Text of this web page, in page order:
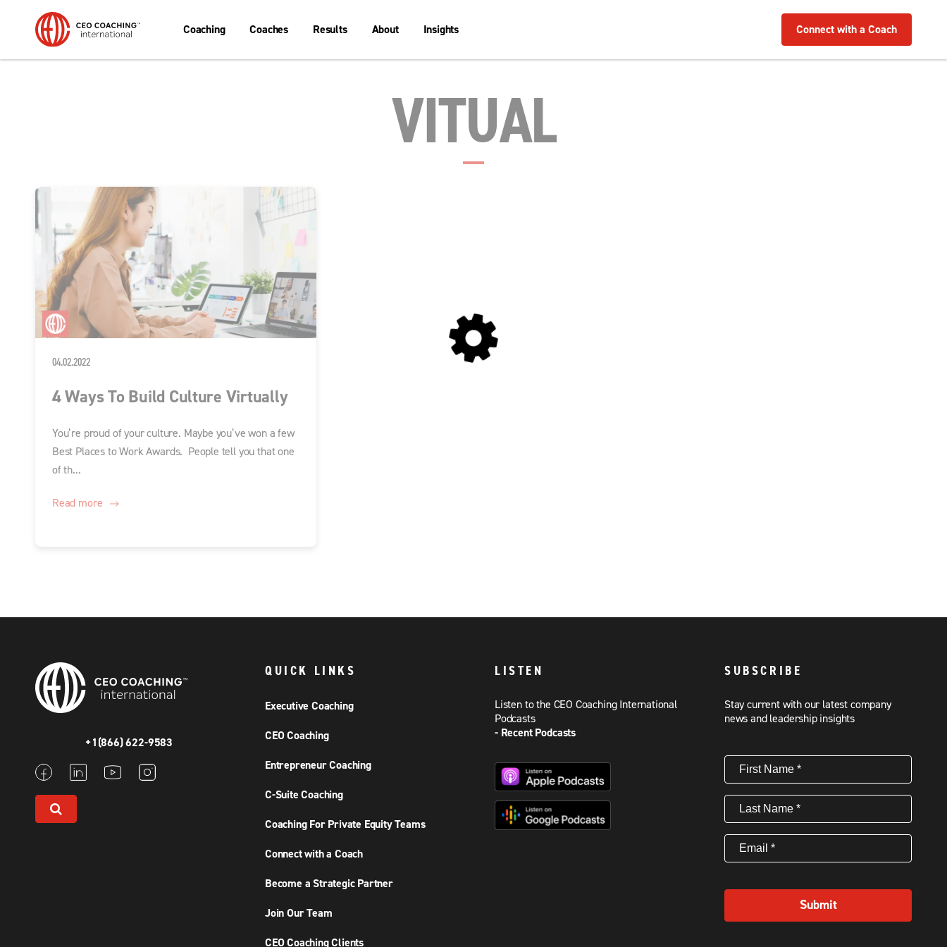
Coaching Coaches Results About Insights Connect with a Coach
VITUAL
04.02.2022
4 Ways To Build Culture Virtually
You’re proud of your culture. Maybe you’ve won a few
Best Places to Work Awards. People tell you that one
of th...
Read more
+1(866) 622-9583
QUICK LINKS
Executive Coaching
CEO Coaching
Entrepreneur Coaching
C-Suite Coaching
Coaching For Private Equity Teams
Connect with a Coach
Become a Strategic Partner
Join Our Team
CEO Coaching Clients
LISTEN
Listen to the CEO Coaching International
Podcasts
- Recent Podcasts
SUBSCRIBE
Stay current with our latest company
news and leadership insights
First
Name(Required)
Last
Name(Required)
Email (Required)
Submit